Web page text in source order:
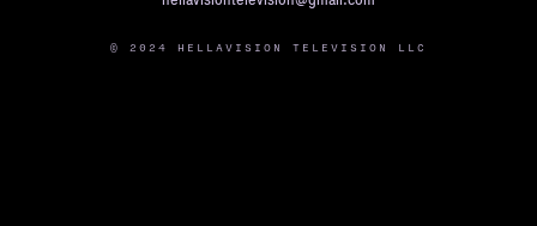
© 2024 HELLAVISION TELEVISION LLC